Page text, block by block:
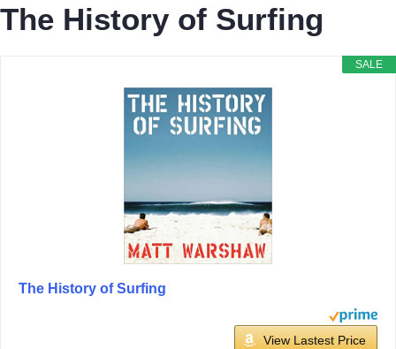
The History of Surfing
SALE
The History of Surfing
View Lastest Price